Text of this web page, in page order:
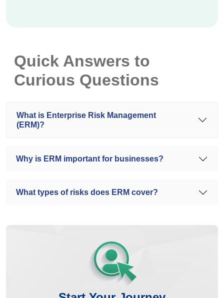
Quick Answers to
Curious Questions
What is Enterprise Risk Management
(ERM)?
Why is ERM important for businesses?
What types of risks does ERM cover?